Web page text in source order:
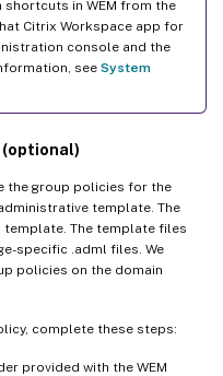
in WEM from the
Citrix Workspace app for
console and the
see System
(optional)
the group policies for the
template. The
template. The template files
specific .adml files. We
policies on the domain
complete these steps:
provided with the WEM